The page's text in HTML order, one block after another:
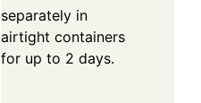
separately in
airtight containers
for up to 2 days.